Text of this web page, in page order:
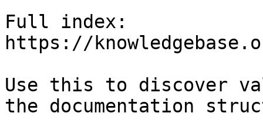
Full index:
https://
Use this to discover
the documentation